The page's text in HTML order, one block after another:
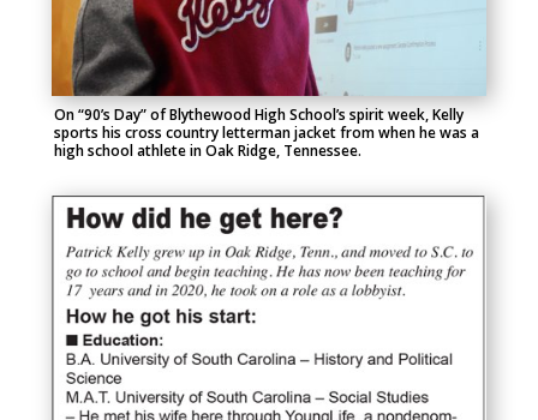
On “90’s Day” of Blythewood High School’s spirit week, Kelly
sports his cross country letterman jacket from when he was a
high school athlete in Oak Ridge, Tennessee.